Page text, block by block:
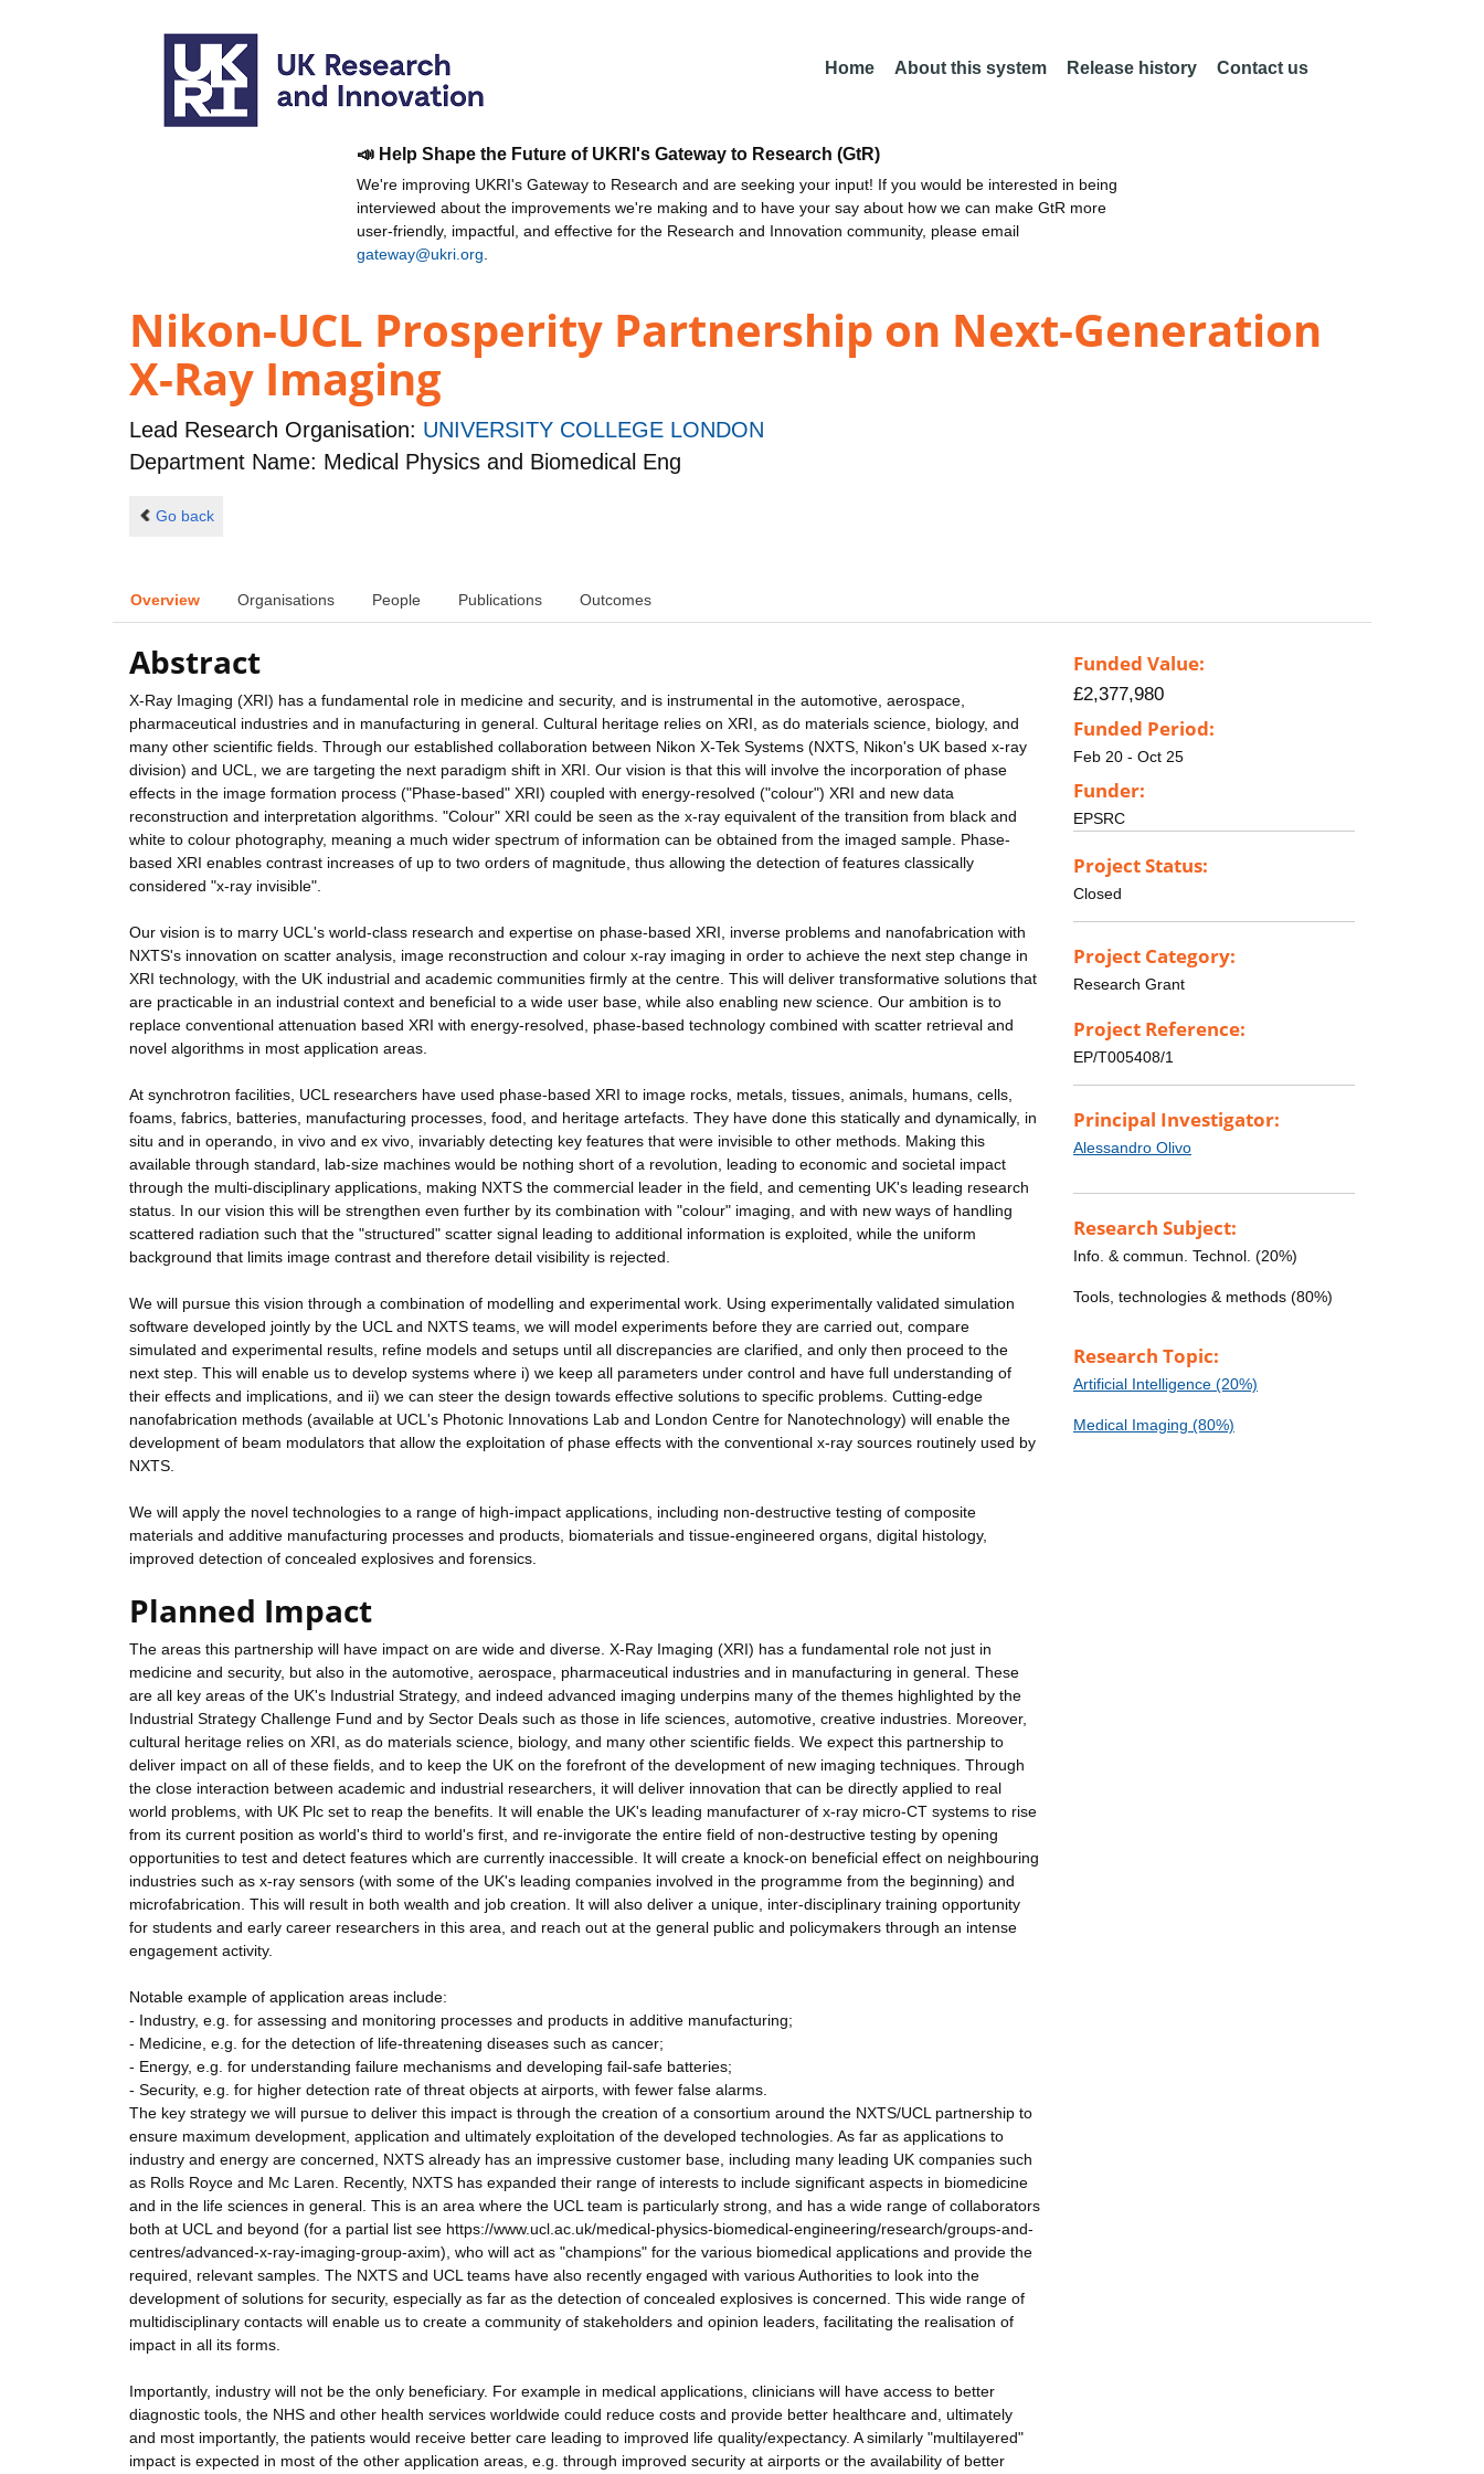
Home About this system Release history Contact us
📣 Help Shape the Future of UKRI's Gateway to Research (GtR)
We're improving UKRI's Gateway to Research and are seeking your input! If you would be interested in being
interviewed about the improvements we're making and to have your say about how we can make GtR more
user-friendly, impactful, and effective for the Research and Innovation community, please email
gateway@ukri.org
Nikon-UCL Prosperity Partnership on Next-Generation
X-Ray Imaging
Lead Research Organisation: UNIVERSITY COLLEGE LONDON
Department Name: Medical Physics and Biomedical Eng
Go back
Overview Organisations People Publications Outcomes
Abstract
X-Ray Imaging (XRI) has a fundamental role in medicine and security, and is instrumental in the automotive, aerospace,
pharmaceutical industries and in manufacturing in general. Cultural heritage relies on XRI, as do materials science, biology, and
many other scientific fields. Through our established collaboration between Nikon X-Tek Systems (NXTS, Nikon's UK based x-ray
division) and UCL, we are targeting the next paradigm shift in XRI. Our vision is that this will involve the incorporation of phase
effects in the image formation process ("Phase-based" XRI) coupled with energy-resolved ("colour") XRI and new data
reconstruction and interpretation algorithms. "Colour" XRI could be seen as the x-ray equivalent of the transition from black and
white to colour photography, meaning a much wider spectrum of information can be obtained from the imaged sample. Phase-
based XRI enables contrast increases of up to two orders of magnitude, thus allowing the detection of features classically
considered "x-ray invisible".
Our vision is to marry UCL's world-class research and expertise on phase-based XRI, inverse problems and nanofabrication with
NXTS's innovation on scatter analysis, image reconstruction and colour x-ray imaging in order to achieve the next step change in
XRI technology, with the UK industrial and academic communities firmly at the centre. This will deliver transformative solutions that
are practicable in an industrial context and beneficial to a wide user base, while also enabling new science. Our ambition is to
replace conventional attenuation based XRI with energy-resolved, phase-based technology combined with scatter retrieval and
novel algorithms in most application areas.
At synchrotron facilities, UCL researchers have used phase-based XRI to image rocks, metals, tissues, animals, humans, cells,
foams, fabrics, batteries, manufacturing processes, food, and heritage artefacts. They have done this statically and dynamically, in
situ and in operando, in vivo and ex vivo, invariably detecting key features that were invisible to other methods. Making this
available through standard, lab-size machines would be nothing short of a revolution, leading to economic and societal impact
through the multi-disciplinary applications, making NXTS the commercial leader in the field, and cementing UK's leading research
status. In our vision this will be strengthen even further by its combination with "colour" imaging, and with new ways of handling
scattered radiation such that the "structured" scatter signal leading to additional information is exploited, while the uniform
background that limits image contrast and therefore detail visibility is rejected.
We will pursue this vision through a combination of modelling and experimental work. Using experimentally validated simulation
software developed jointly by the UCL and NXTS teams, we will model experiments before they are carried out, compare
simulated and experimental results, refine models and setups until all discrepancies are clarified, and only then proceed to the
next step. This will enable us to develop systems where i) we keep all parameters under control and have full understanding of
their effects and implications, and ii) we can steer the design towards effective solutions to specific problems. Cutting-edge
nanofabrication methods (available at UCL's Photonic Innovations Lab and London Centre for Nanotechnology) will enable the
development of beam modulators that allow the exploitation of phase effects with the conventional x-ray sources routinely used by
NXTS.
We will apply the novel technologies to a range of high-impact applications, including non-destructive testing of composite
materials and additive manufacturing processes and products, biomaterials and tissue-engineered organs, digital histology,
improved detection of concealed explosives and forensics.
Planned Impact
The areas this partnership will have impact on are wide and diverse. X-Ray Imaging (XRI) has a fundamental role not just in
medicine and security, but also in the automotive, aerospace, pharmaceutical industries and in manufacturing in general. These
are all key areas of the UK's Industrial Strategy, and indeed advanced imaging underpins many of the themes highlighted by the
Industrial Strategy Challenge Fund and by Sector Deals such as those in life sciences, automotive, creative industries. Moreover,
cultural heritage relies on XRI, as do materials science, biology, and many other scientific fields. We expect this partnership to
deliver impact on all of these fields, and to keep the UK on the forefront of the development of new imaging techniques. Through
the close interaction between academic and industrial researchers, it will deliver innovation that can be directly applied to real
world problems, with UK Plc set to reap the benefits. It will enable the UK's leading manufacturer of x-ray micro-CT systems to rise
from its current position as world's third to world's first, and re-invigorate the entire field of non-destructive testing by opening
opportunities to test and detect features which are currently inaccessible. It will create a knock-on beneficial effect on neighbouring
industries such as x-ray sensors (with some of the UK's leading companies involved in the programme from the beginning) and
microfabrication. This will result in both wealth and job creation. It will also deliver a unique, inter-disciplinary training opportunity
for students and early career researchers in this area, and reach out at the general public and policymakers through an intense
engagement activity.
Notable example of application areas include:
- Industry, e.g. for assessing and monitoring processes and products in additive manufacturing;
- Medicine, e.g. for the detection of life-threatening diseases such as cancer;
- Energy, e.g. for understanding failure mechanisms and developing fail-safe batteries;
- Security, e.g. for higher detection rate of threat objects at airports, with fewer false alarms.
The key strategy we will pursue to deliver this impact is through the creation of a consortium around the NXTS/UCL partnership to
ensure maximum development, application and ultimately exploitation of the developed technologies. As far as applications to
industry and energy are concerned, NXTS already has an impressive customer base, including many leading UK companies such
as Rolls Royce and Mc Laren. Recently, NXTS has expanded their range of interests to include significant aspects in biomedicine
and in the life sciences in general. This is an area where the UCL team is particularly strong, and has a wide range of collaborators
both at UCL and beyond (for a partial list see https://www.ucl.ac.uk/medical-physics-biomedical-engineering/research/groups-and-
centres/advanced-x-ray-imaging-group-axim), who will act as "champions" for the various biomedical applications and provide the
required, relevant samples. The NXTS and UCL teams have also recently engaged with various Authorities to look into the
development of solutions for security, especially as far as the detection of concealed explosives is concerned. This wide range of
multidisciplinary contacts will enable us to create a community of stakeholders and opinion leaders, facilitating the realisation of
impact in all its forms.
Importantly, industry will not be the only beneficiary. For example in medical applications, clinicians will have access to better
diagnostic tools, the NHS and other health services worldwide could reduce costs and provide better healthcare and, ultimately
and most importantly, the patients would receive better care leading to improved life quality/expectancy. A similarly "multilayered"
impact is expected in most of the other application areas, e.g. through improved security at airports or the availability of better
Funded Value:
£2,377,980
Funded Period:
Feb 20 - Oct 25
Funder:
EPSRC
Project Status:
Closed
Project Category:
Research Grant
Project Reference:
EP/T005408/1
Principal Investigator:
Alessandro Olivo
Research Subject:
Info. & commun. Technol. (20%)
Tools, technologies & methods (80%)
Research Topic:
Artificial Intelligence (20%)
Medical Imaging (80%)